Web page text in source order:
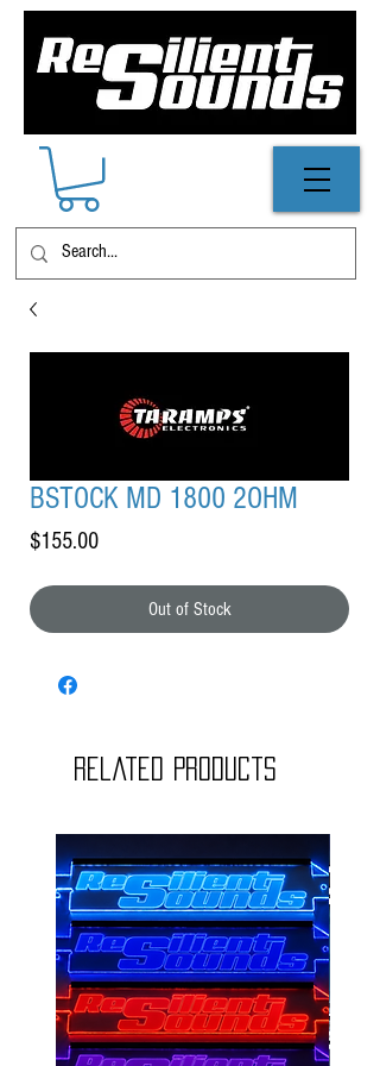
BSTOCK MD 1800 2OHM
$155.00Price
Out of Stock
Related Products